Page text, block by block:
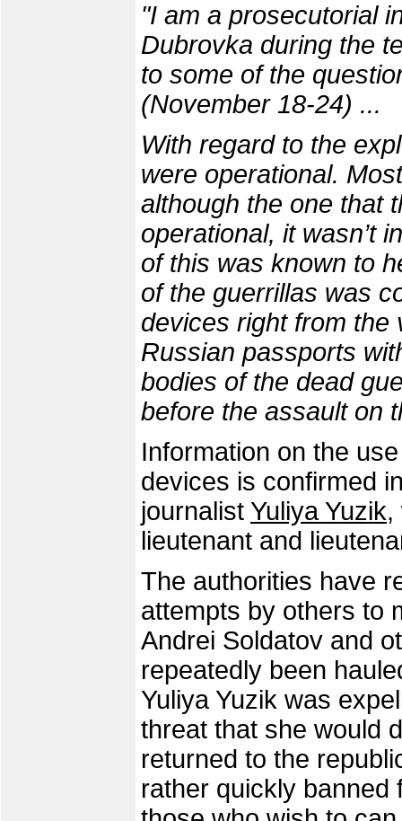
"I am a prosecutorial
Dubrovka during the
to some of the
(November 18-24) ...
With regard to the
were operational.
although the one that
operational, it wasn’t
of this was known to
of the guerrillas was
devices right from the
Russian passports
bodies of the dead
before the assault on
Information on the
devices is confirmed
journalist Yuliya Yuzik,
lieutenant and
The authorities have
attempts by others to
Andrei Soldatov and
repeatedly been
Yuliya Yuzik was
threat that she would
returned to the
rather quickly banned